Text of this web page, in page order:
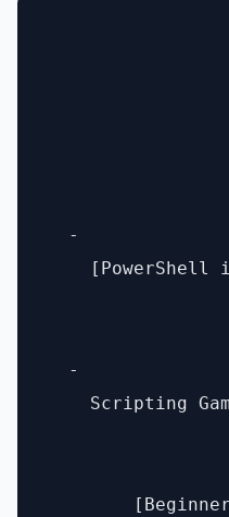
  -
[PowerShell
  -
Scripting